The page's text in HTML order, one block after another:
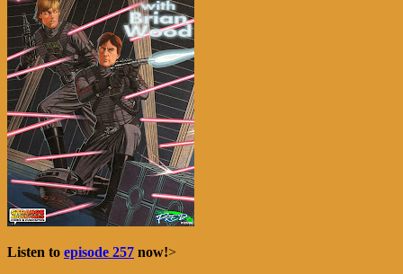
Listen to episode 257 now!>